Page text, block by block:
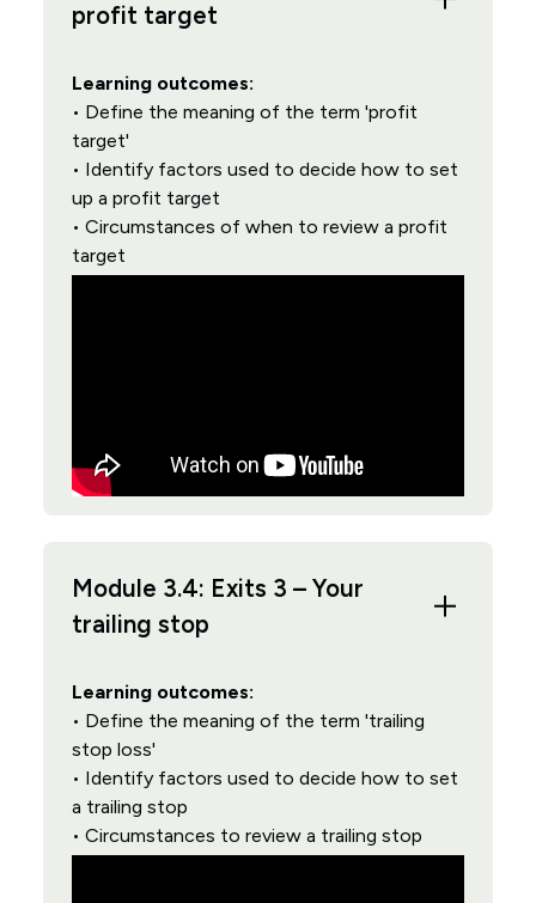
profit target
Learning outcomes:
• Define the meaning of the term 'profit
target'
• Identify factors used to decide how to set
up a profit target
• Circumstances of when to review a profit
target
Module 3.4: Exits 3 – Your
trailing stop
Learning outcomes:
• Define the meaning of the term 'trailing
stop loss'
• Identify factors used to decide how to set
a trailing stop
• Circumstances to review a trailing stop